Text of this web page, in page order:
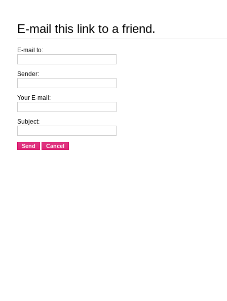
E-mail this link to a friend.
E-mail to:
Sender:
Your E-mail:
Subject:
Send Cancel